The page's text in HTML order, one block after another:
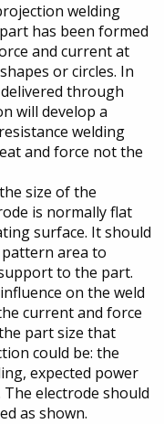
welding
has been formed
and current at
or circles. In
through
will develop a
welding
and force not the
size of the
is normally flat
surface. It should
area to
to the part.
on the weld
current and force
part size that
could be: the
expected power
electrode should
as shown.